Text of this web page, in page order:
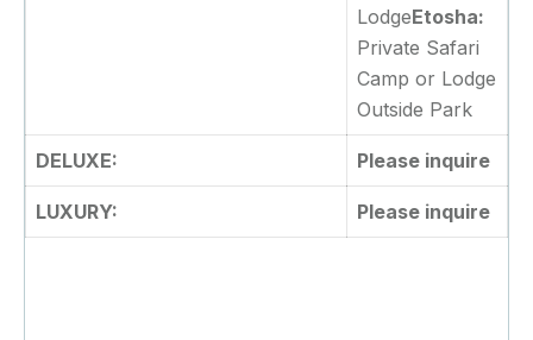
LodgeEtosha:
Private Safari
Camp or Lodge
Outside Park
DELUXE: Please inquire
LUXURY: Please inquire